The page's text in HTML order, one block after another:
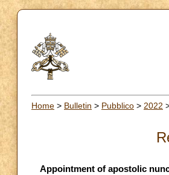
Home > Bulletin > Pubblico > 2022
Appointment of apostolic